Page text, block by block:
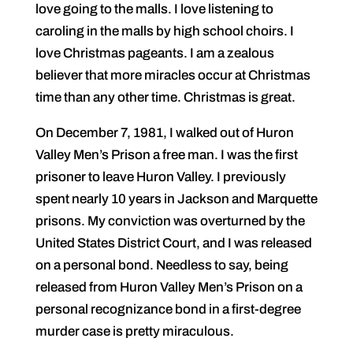
love going to the malls. I love listening to
caroling in the malls by high school choirs. I
love Christmas pageants. I am a zealous
believer that more miracles occur at Christmas
time than any other time. Christmas is great.
On December 7, 1981, I walked out of Huron
Valley Men’s Prison a free man. I was the first
prisoner to leave Huron Valley. I previously
spent nearly 10 years in Jackson and Marquette
prisons. My conviction was overturned by the
United States District Court, and I was released
on a personal bond. Needless to say, being
released from Huron Valley Men’s Prison on a
personal recognizance bond in a first-degree
murder case is pretty miraculous.